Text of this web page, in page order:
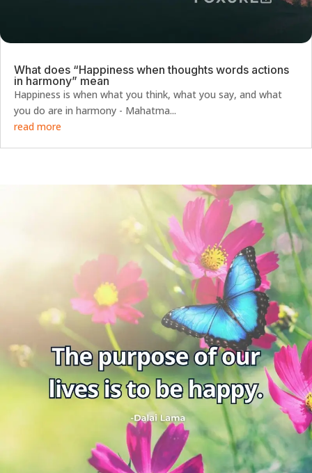
What does “Happiness when thoughts words actions
in harmony” mean
Happiness is when what you think, what you say, and what
you do are in harmony - Mahatma...
read more